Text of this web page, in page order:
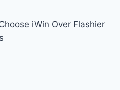
iWin Over Flashier